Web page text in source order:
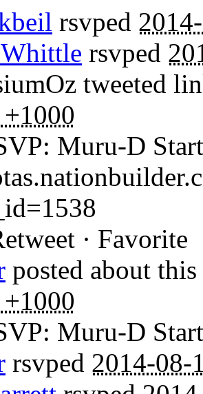
rsvped
rsvped
tweeted
Muru-D
· Favorite
posted about
Muru-D
rsvped 2014-08-